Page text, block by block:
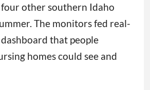
other southern Idaho
The monitors fed real-
that people
homes could see and